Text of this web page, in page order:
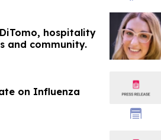
hospitality
and community.
on Influenza